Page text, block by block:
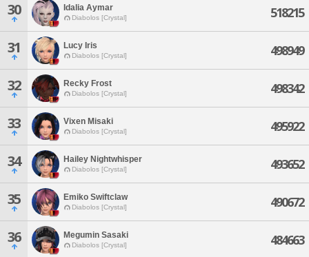
30 Idalia Aymar
Diabolos [Crystal] 518215
31 Lucy Iris
Diabolos [Crystal] 498949
32 Recky Frost
Diabolos [Crystal] 498342
33 Vixen Misaki
Diabolos [Crystal] 495922
34 Hailey Nightwhisper
Diabolos [Crystal] 493652
35 Emiko Swiftclaw
Diabolos [Crystal] 490672
36 Megumin Sasaki
Diabolos [Crystal] 484663